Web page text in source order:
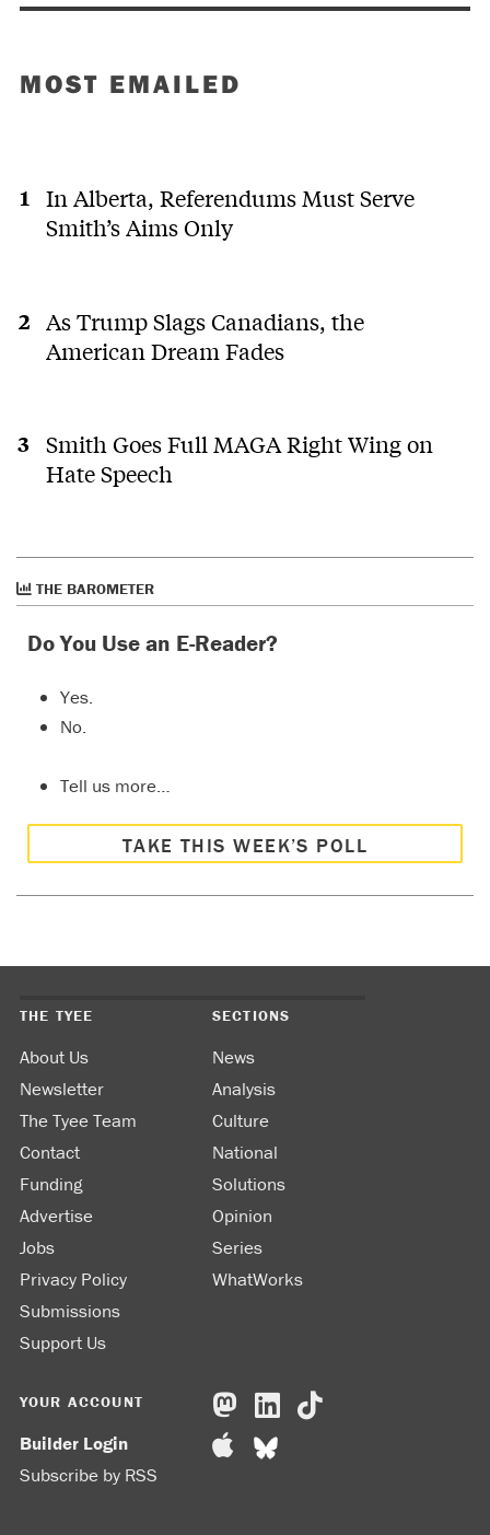
MOST EMAILED
In Alberta, Referendums Must Serve
Smith’s Aims Only
As Trump Slags Canadians, the
American Dream Fades
Smith Goes Full MAGA Right Wing on
Hate Speech
THE BAROMETER
Do You Use an E-Reader?
Yes.
No.
Tell us more…
TAKE THIS WEEK’S POLL
THE TYEE
About Us
Newsletter
The Tyee Team
Contact
Funding
Advertise
Jobs
Privacy Policy
Submissions
Support Us
SECTIONS
News
Analysis
Culture
National
Solutions
Opinion
Series
WhatWorks
YOUR ACCOUNT
Builder Login
Subscribe by RSS